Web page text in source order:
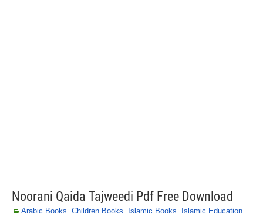
Noorani Qaida Tajweedi Pdf Free Download
Arabic Books, Children Books, Islamic Books, Islamic Education,